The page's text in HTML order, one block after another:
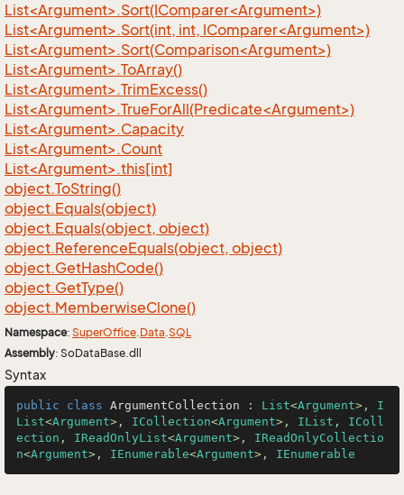
List<Argument>.Sort(IComparer<Argument>)
List<Argument>.Sort(int, int, IComparer<Argument>)
List<Argument>.Sort(Comparison<Argument>)
List<Argument>.ToArray()
List<Argument>.TrimExcess()
List<Argument>.TrueForAll(Predicate<Argument>)
List<Argument>.Capacity
List<Argument>.Count
List<Argument>.this[int]
object.ToString()
object.Equals(object)
object.Equals(object, object)
object.ReferenceEquals(object, object)
object.GetHashCode()
object.GetType()
object.MemberwiseClone()
Namespace: SuperOffice.Data.SQL
Assembly: SoDataBase.dll
Syntax
public class ArgumentCollection : List<Argument>, I
List<Argument>, ICollection<Argument>, IList , IColl
ection , IReadOnlyList<Argument>, IReadOnlyCollectio
n<Argument>, IEnumerable<Argument>, IEnumerable